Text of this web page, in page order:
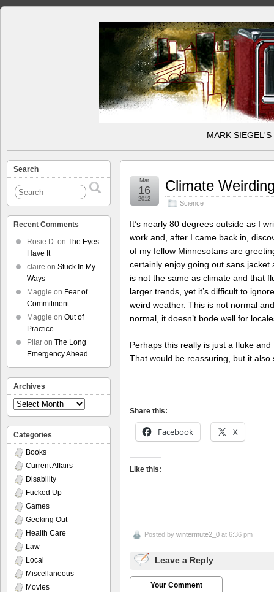
MARK
Climate
Science
Mar
16
2012
It’s nearly 80 degrees outside as I
work and, after I came back in,
of my fellow Minnesotans are
certainly enjoy going out sans jacket
is not the same as climate and that
larger trends, yet it’s difficult to
weird weather. This is not normal
normal, it doesn’t bode well for
Perhaps this really is just a fluke
That would be reassuring, but it also
Share this:
Facebook X
Like this:
Posted by wintermute2_0 at 6:36 pm
Leave a Reply
Your Comment
Search
Recent Comments
Rosie D. on The Eyes
Have It
claire on Stuck In My
Ways
Maggie on Fear of
Commitment
Maggie on Out of
Practice
Pilar on The Long
Emergency Ahead
Archives
Archives
Categories
Books
Current Affairs
Disability
Fucked Up
Games
Geeking Out
Health Care
Law
Local
Miscellaneous
Movies